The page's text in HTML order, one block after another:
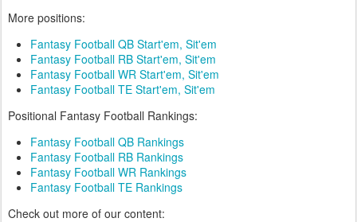
More positions:
Fantasy Football QB Start'em, Sit'em
Fantasy Football RB Start'em, Sit'em
Fantasy Football WR Start'em, Sit'em
Fantasy Football TE Start'em, Sit'em
Positional Fantasy Football Rankings:
Fantasy Football QB Rankings
Fantasy Football RB Rankings
Fantasy Football WR Rankings
Fantasy Football TE Rankings
Check out more of our content: